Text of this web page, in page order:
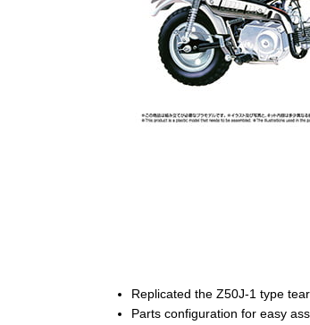
Replicated the Z50J-1 type
Parts configuration for easy